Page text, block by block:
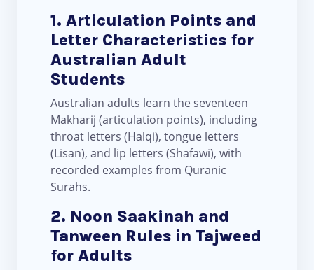
1. Articulation Points and
Letter Characteristics for
Australian Adult
Students
Australian adults learn the seventeen
Makharij (articulation points), including
throat letters (Halqi), tongue letters
(Lisan), and lip letters (Shafawi), with
recorded examples from Quranic
Surahs.
2. Noon Saakinah and
Tanween Rules in Tajweed
for Adults